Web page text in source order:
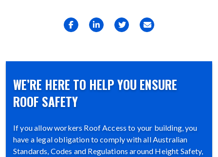
WE’RE HERE TO HELP YOU ENSURE
ROOF SAFETY
If you allow workers Roof Access to your building, you
have a legal obligation to comply with all Australian
Standards, Codes and Regulations around Height Safety,